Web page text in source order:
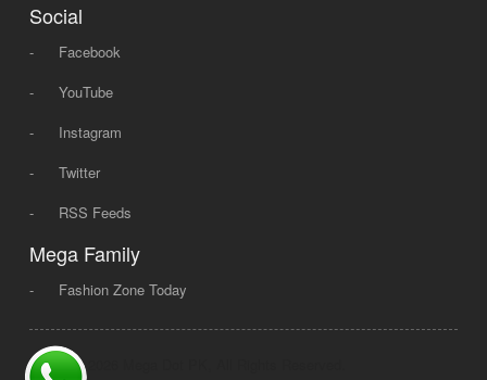
Social
-
Facebook
-
YouTube
-
Instagram
-
Twitter
-
RSS Feeds
Mega Family
- Fashion Zone Today
© 2008 - 2026 Mega Dot PK, All Rights Reserved.